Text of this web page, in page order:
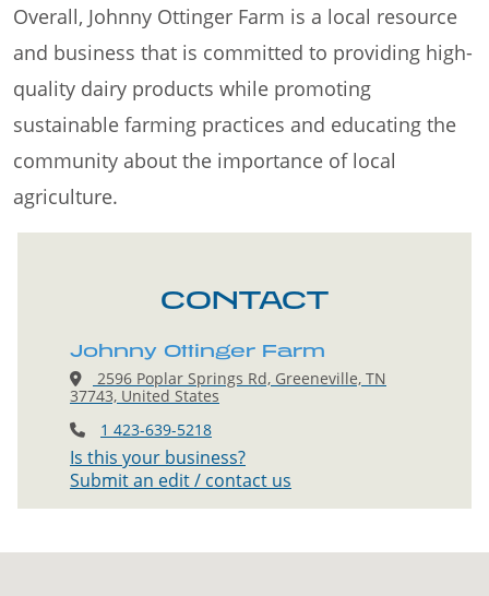
Overall, Johnny Ottinger Farm is a local resource
and business that is committed to providing high-
quality dairy products while promoting
sustainable farming practices and educating the
community about the importance of local
agriculture.
CONTACT
Johnny Ottinger Farm
2596 Poplar Springs Rd, Greeneville, TN
37743, United States
1 423-639-5218
Is this your business?
Submit an edit / contact us